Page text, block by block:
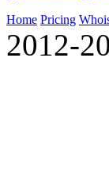
Home Pricing
2012-